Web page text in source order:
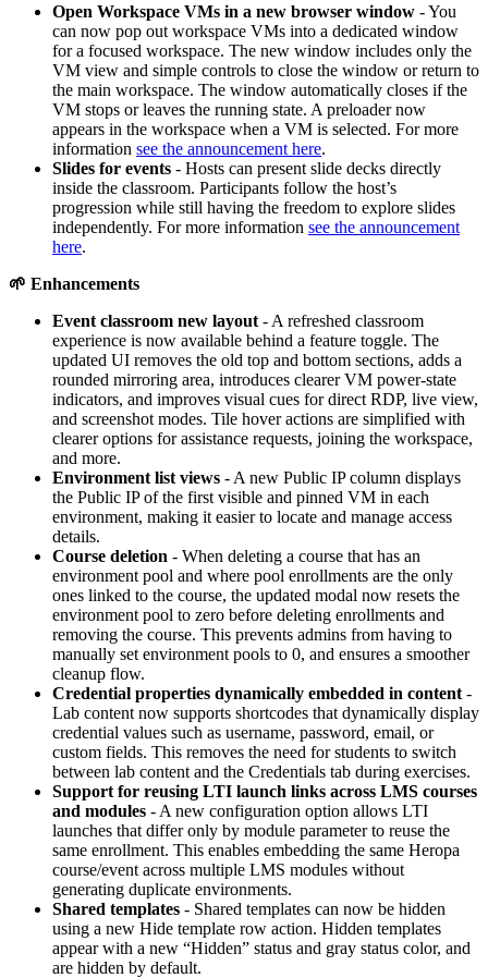
Open Workspace VMs in a new browser window - You
can now pop out workspace VMs into a dedicated window
for a focused workspace. The new window includes only the
VM view and simple controls to close the window or return to
the main workspace. The window automatically closes if the
VM stops or leaves the running state. A preloader now
appears in the workspace when a VM is selected. For more
information see the announcement here.
Slides for events - Hosts can present slide decks directly
inside the classroom. Participants follow the host’s
progression while still having the freedom to explore slides
independently. For more information see the announcement
here.
🌱 Enhancements
Event classroom new layout - A refreshed classroom
experience is now available behind a feature toggle. The
updated UI removes the old top and bottom sections, adds a
rounded mirroring area, introduces clearer VM power-state
indicators, and improves visual cues for direct RDP, live view,
and screenshot modes. Tile hover actions are simplified with
clearer options for assistance requests, joining the workspace,
and more.
Environment list views - A new Public IP column displays
the Public IP of the first visible and pinned VM in each
environment, making it easier to locate and manage access
details.
Course deletion - When deleting a course that has an
environment pool and where pool enrollments are the only
ones linked to the course, the updated modal now resets the
environment pool to zero before deleting enrollments and
removing the course. This prevents admins from having to
manually set environment pools to 0, and ensures a smoother
cleanup flow.
Credential properties dynamically embedded in content -
Lab content now supports shortcodes that dynamically display
credential values such as username, password, email, or
custom fields. This removes the need for students to switch
between lab content and the Credentials tab during exercises.
Support for reusing LTI launch links across LMS courses
and modules - A new configuration option allows LTI
launches that differ only by module parameter to reuse the
same enrollment. This enables embedding the same Heropa
course/event across multiple LMS modules without
generating duplicate environments.
Shared templates - Shared templates can now be hidden
using a new Hide template row action. Hidden templates
appear with a new “Hidden” status and gray status color, and
are hidden by default.